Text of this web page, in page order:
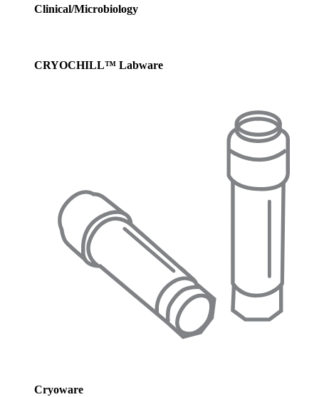
Clinical/Microbiology
CRYOCHILL™ Labware
Cryoware